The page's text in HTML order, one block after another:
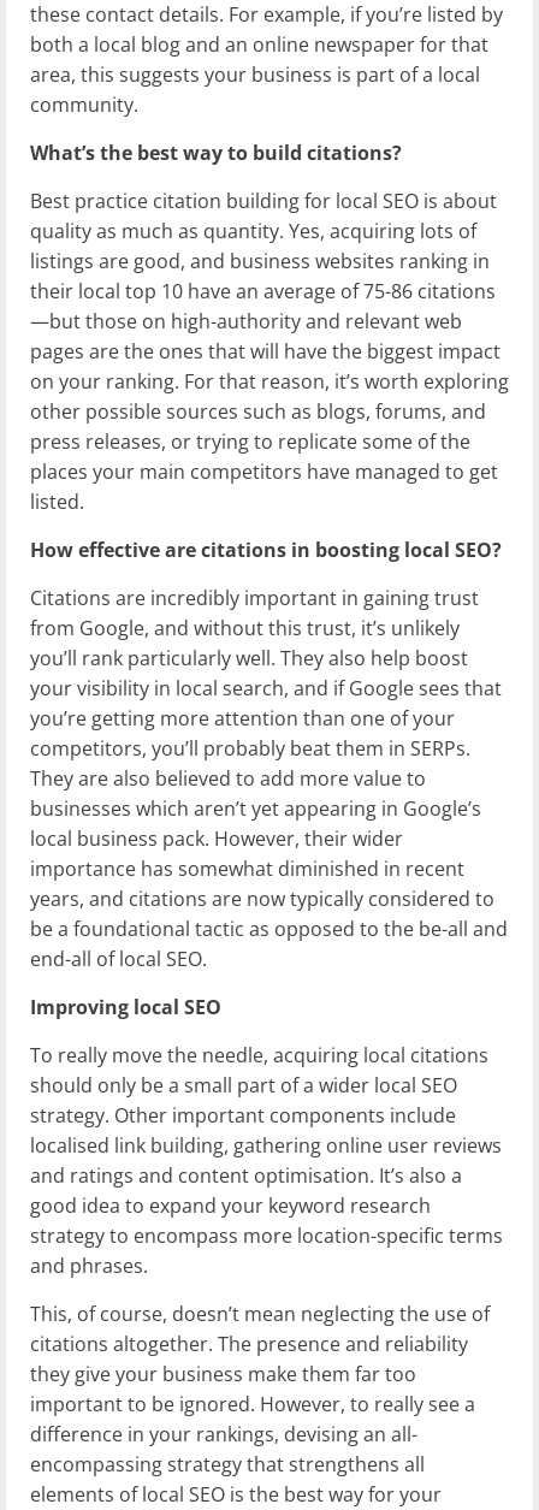
these contact details. For example, if you’re listed by
both a local blog and an online newspaper for that
area, this suggests your business is part of a local
community.
What’s the best way to build citations?
Best practice citation building for local SEO is about
quality as much as quantity. Yes, acquiring lots of
listings are good, and business websites ranking in
their local top 10 have an average of 75-86 citations
—but those on high-authority and relevant web
pages are the ones that will have the biggest impact
on your ranking. For that reason, it’s worth exploring
other possible sources such as blogs, forums, and
press releases, or trying to replicate some of the
places your main competitors have managed to get
listed.
How effective are citations in boosting local SEO?
Citations are incredibly important in gaining trust
from Google, and without this trust, it’s unlikely
you’ll rank particularly well. They also help boost
your visibility in local search, and if Google sees that
you’re getting more attention than one of your
competitors, you’ll probably beat them in SERPs.
They are also believed to add more value to
businesses which aren’t yet appearing in Google’s
local business pack. However, their wider
importance has somewhat diminished in recent
years, and citations are now typically considered to
be a foundational tactic as opposed to the be-all and
end-all of local SEO.
Improving local SEO
To really move the needle, acquiring local citations
should only be a small part of a wider local SEO
strategy. Other important components include
localised link building, gathering online user reviews
and ratings and content optimisation. It’s also a
good idea to expand your keyword research
strategy to encompass more location-specific terms
and phrases.
This, of course, doesn’t mean neglecting the use of
citations altogether. The presence and reliability
they give your business make them far too
important to be ignored. However, to really see a
difference in your rankings, devising an all-
encompassing strategy that strengthens all
elements of local SEO is the best way for your